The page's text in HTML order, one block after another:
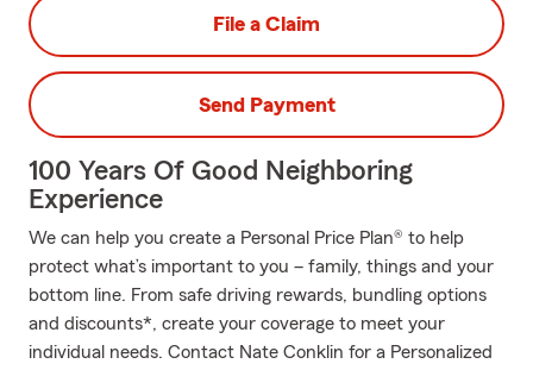
File a Claim
Send Payment
100 Years Of Good Neighboring
Experience
We can help you create a Personal Price Plan® to help
protect what’s important to you – family, things and your
bottom line. From safe driving rewards, bundling options
and discounts*, create your coverage to meet your
individual needs. Contact Nate Conklin for a Personalized